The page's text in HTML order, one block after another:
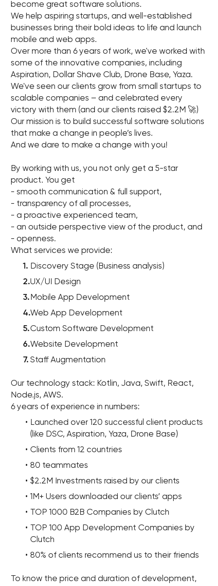
become great software solutions.
We help aspiring startups, and well-established
businesses bring their bold ideas to life and launch
mobile and web apps.
Over more than 6 years of work, we've worked with
some of the innovative companies, including
Aspiration, Dollar Shave Club, Drone Base, Yaza.
We've seen our clients grow from small startups to
scalable companies – and celebrated every
victory with them (and our clients raised $2.2M 🚀)
Our mission is to build successful software solutions
that make a change in people’s lives.
And we dare to make a change with you!
By working with us, you not only get a 5-star
product. You get
- smooth communication & full support,
- transparency of all processes,
- a proactive experienced team,
- an outside perspective view of the product, and
- openness.
What services we provide:
Discovery Stage (Business analysis)
UX/UI Design
Mobile App Development
Web App Development
Custom Software Development
Website Development
Staff Augmentation
Our technology stack: Kotlin, Java, Swift, React,
Node.js, AWS.
6 years of experience in numbers:
Launched over 120 successful client products
(like DSC, Aspiration, Yaza, Drone Base)
Clients from 12 countries
80 teammates
$2.2M Investments raised by our clients
1M+ Users downloaded our clients’ apps
TOP 1000 B2B Companies by Clutch
TOP 100 App Development Companies by
Clutch
80% of clients recommend us to their friends
To know the price and duration of development,